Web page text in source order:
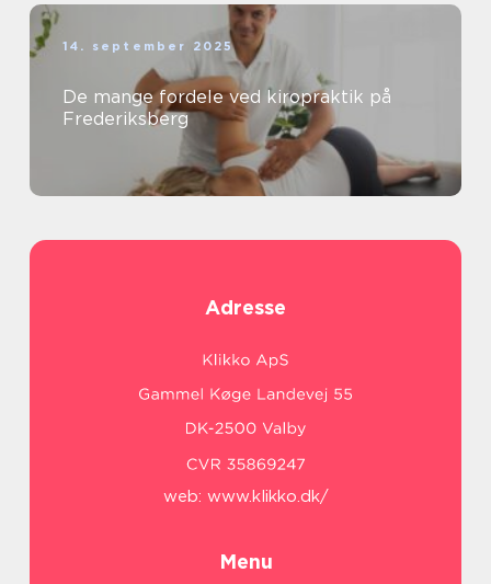
14. september 2025
De mange fordele ved kiropraktik på
Frederiksberg
Adresse
web: www.klikko.dk/
Menu